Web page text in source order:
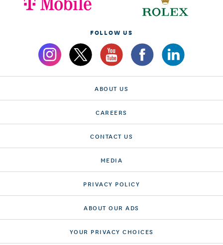
FOLLOW US
ABOUT US
CAREERS
CONTACT US
MEDIA
PRIVACY POLICY
ABOUT OUR ADS
YOUR PRIVACY CHOICES